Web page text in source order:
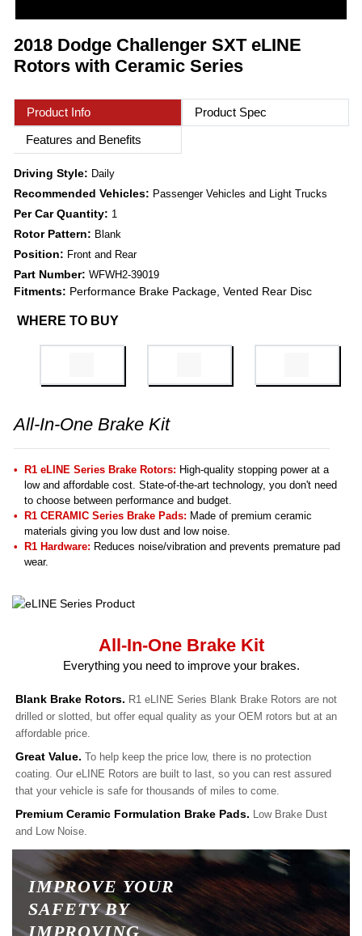
2018 Dodge Challenger SXT eLINE
Rotors with Ceramic Series
Product Info
Product Spec
Features and Benefits
Driving Style: Daily
Recommended Vehicles: Passenger Vehicles and Light Trucks
Per Car Quantity: 1
Rotor Pattern: Blank
Position: Front and Rear
Part Number: WFWH2-39019
Fitments: Performance Brake Package, Vented Rear Disc
WHERE TO BUY
All-In-One Brake Kit
R1 eLINE Series Brake Rotors: High-quality stopping power at a
low and affordable cost. State-of-the-art technology, you don't need
to choose between performance and budget.
R1 CERAMIC Series Brake Pads: Made of premium ceramic
materials giving you low dust and low noise.
R1 Hardware: Reduces noise/vibration and prevents premature pad
wear.
All-In-One Brake Kit
Everything you need to improve your brakes.
Blank Brake Rotors. R1 eLINE Series Blank Brake Rotors are not
drilled or slotted, but offer equal quality as your OEM rotors but at an
affordable price.
Great Value. To help keep the price low, there is no protection
coating. Our eLINE Rotors are built to last, so you can rest assured
that your vehicle is safe for thousands of miles to come.
Premium Ceramic Formulation Brake Pads. Low Brake Dust
and Low Noise.
IMPROVE YOUR
SAFETY BY
IMPROVING